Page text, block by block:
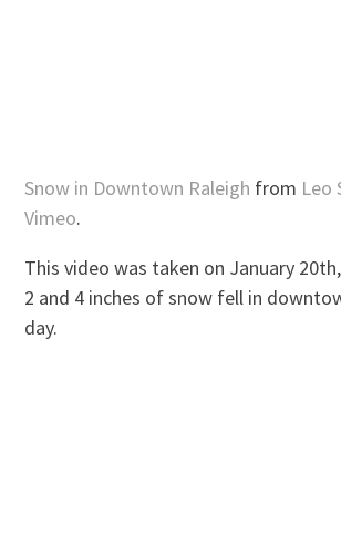
Snow in Downtown Raleigh from Leo
Vimeo.
This video was taken on January
2 and 4 inches of snow fell in
day.